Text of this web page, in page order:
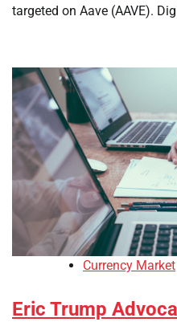
targeted on Aave (AAVE).
Currency Market
Eric Trump